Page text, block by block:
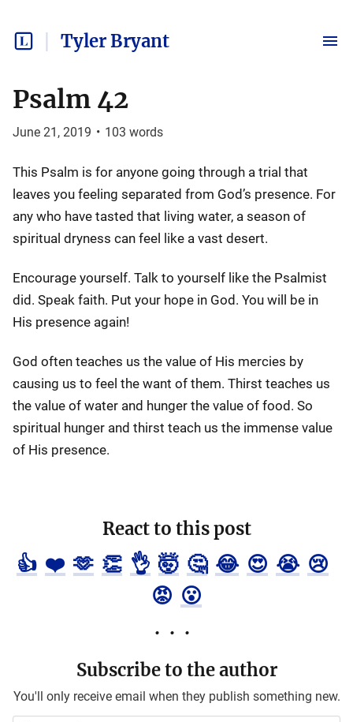
Tyler Bryant
Psalm 42
June 21, 2019 • 103 words
This Psalm is for anyone going through a trial that
leaves you feeling separated from God’s presence. For
any who have tasted that living water, a season of
spiritual dryness can feel like a vast desert.
Encourage yourself. Talk to yourself like the Psalmist
did. Speak faith. Put your hope in God. You will be in
His presence again!
God often teaches us the value of His mercies by
causing us to feel the want of them. Thirst teaches us
the value of water and hunger the value of food. So
spiritual hunger and thirst teach us the immense value
of His presence.
React to this post
👍 ❤️ 🫶 👏 👌 🤯 🤔 😂 😍 😭 😢
😡 😮
Subscribe to the author
You'll only receive email when they publish something new.